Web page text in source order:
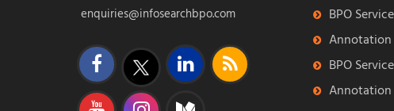
enquiries@infosearchbpo.com
BPO
Annotation
BPO
Annotation